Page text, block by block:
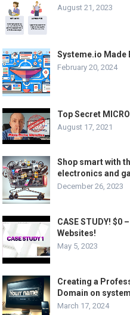
August 21, 2023
Systeme.io Made
February 20, 2024
Top Secret
August 17, 2021
Shop smart with
electronics and
December 26, 2023
CASE STUDY! $0
Websites!
May 5, 2023
Creating a
Domain on
March 17, 2024